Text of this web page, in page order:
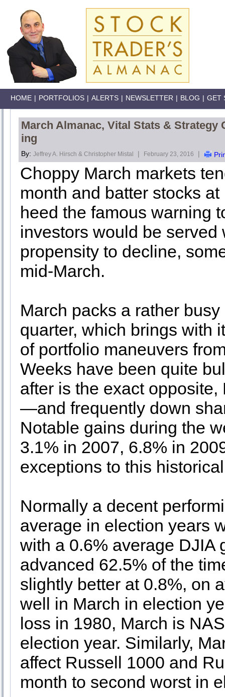
HOME | PORTFOLIOS | ALERTS | NEWSLETTER | BLOG | GET
March Almanac, Vital Stats &
ing
By: Jeffrey A. Hirsch & Christopher Mistal | February 23, 2016 |
Choppy March markets
month and batter stocks
heed the famous warning
investors would be
propensity to decline,
mid-March.
March packs a rather
quarter, which brings with
of portfolio maneuvers
Weeks have been quite
after is the exact
—and frequently down
Notable gains during the
3.1% in 2007, 6.8% in
exceptions to this
Normally a decent
average in election years
with a 0.6% average DJIA
advanced 62.5% of the
slightly better at 0.8%, on
well in March in election
loss in 1980, March is
election year. Similarly,
affect Russell 1000 and
month to second worst in